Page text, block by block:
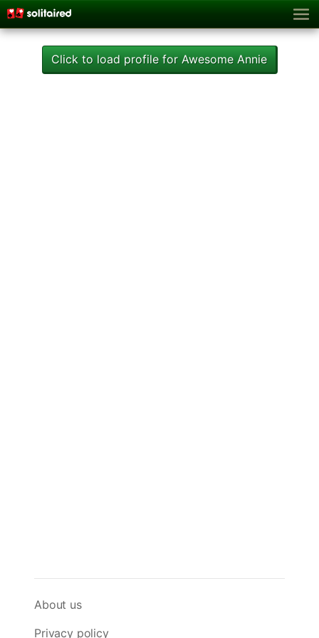
Click to load profile for Awesome Annie
About us
Privacy policy